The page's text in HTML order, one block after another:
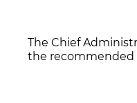
The Chief
the recommended